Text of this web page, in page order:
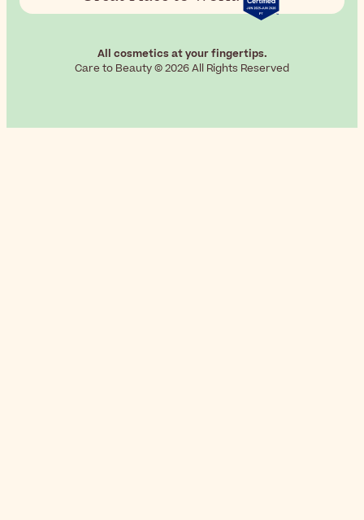
All cosmetics at your fingertips.
Care to Beauty © 2026 All Rights Reserved